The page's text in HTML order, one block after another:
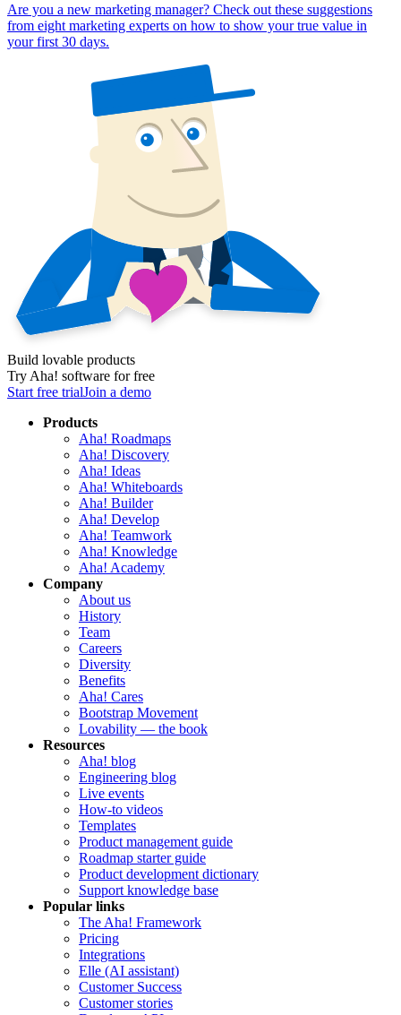
Are you a new marketing manager? Check out these suggestions
from eight marketing experts on how to show your true value in
your first 30 days.
Build lovable products
Try Aha! software for free
Start free trialJoin a demo
Products
Aha! Roadmaps
Aha! Discovery
Aha! Ideas
Aha! Whiteboards
Aha! Builder
Aha! Develop
Aha! Teamwork
Aha! Knowledge
Aha! Academy
Company
About us
History
Team
Careers
Diversity
Benefits
Aha! Cares
Bootstrap Movement
Lovability — the book
Resources
Aha! blog
Engineering blog
Live events
How-to videos
Templates
Product management guide
Roadmap starter guide
Product development dictionary
Support knowledge base
Popular links
The Aha! Framework
Pricing
Integrations
Elle (AI assistant)
Customer Success
Customer stories